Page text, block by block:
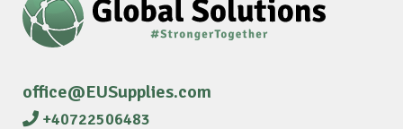
office@EUSupplies.com
+40722506483